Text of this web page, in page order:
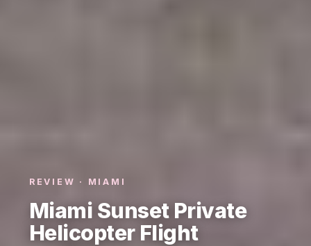
REVIEW · MIAMI
Miami Sunset Private
Helicopter Flight